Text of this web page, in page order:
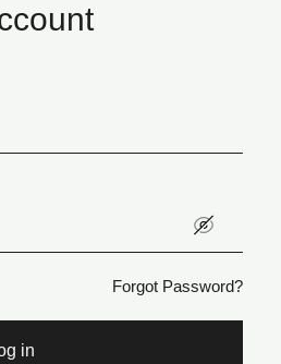
Forgot Password?
in